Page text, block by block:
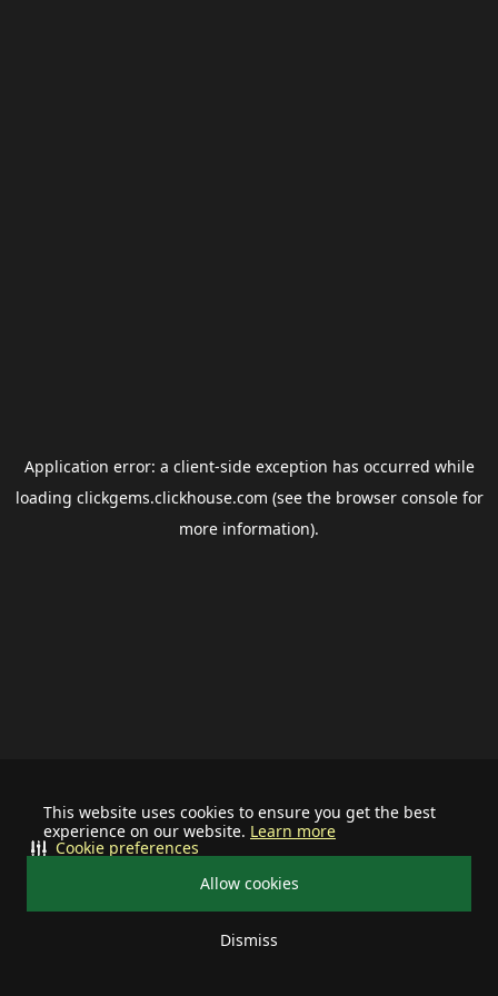
This website uses cookies to ensure you get the best
experience on our website. Learn more
Allow cookies
Dismiss
Cookie preferences
Application error: a client-side exception has occurred while
loading clickgems.clickhouse.com (see the browser consolefor
more information).